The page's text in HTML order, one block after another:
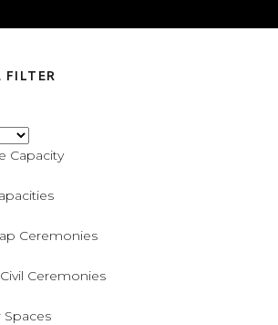
FILTER
Capacity
Ceremonies
Ceremonies
Spaces